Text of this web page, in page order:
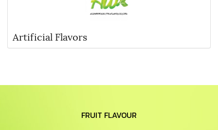
Artificial Flavors
FRUIT FLAVOUR